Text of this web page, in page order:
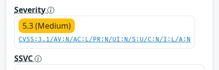
Severity
5.3 (Medium)
CVSS:3.1/AV:N/AC:L/PR:N/UI:N/S:U/C:N/I:L/A:N
SSVC